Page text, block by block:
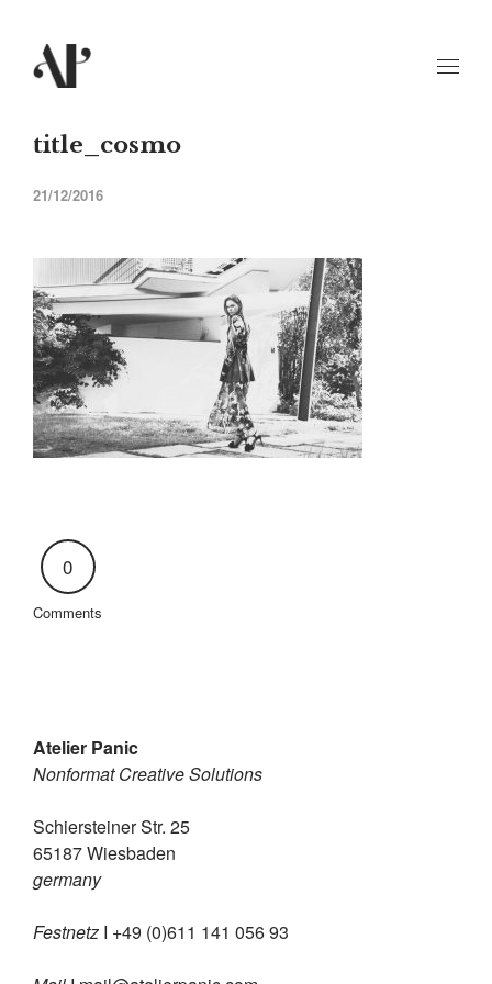
title_cosmo
21/12/2016
0
Comments
Atelier Panic
Nonformat Creative Solutions
Schiersteiner Str. 25
65187 Wiesbaden
germany
Festnetz I +49 (0)611 141 056 93